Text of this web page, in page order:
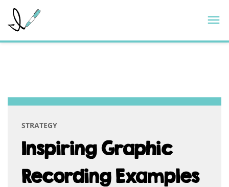
Skip
content
STRATEGY
Inspiring Graphic
Recording Examples